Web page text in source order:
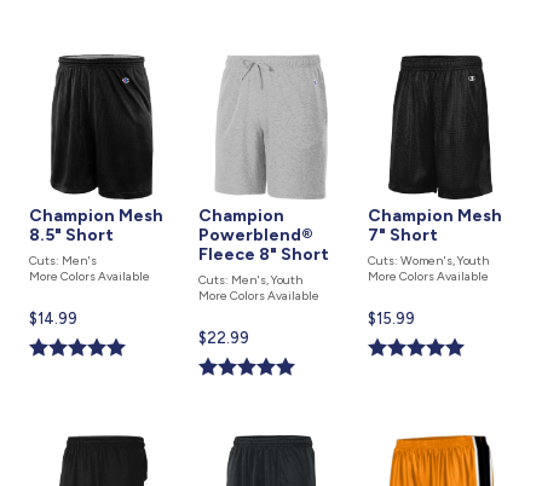
Champion Mesh
8.5" Short
Cuts: Men's
More Colors Available
Current
price
is
$14.99
Champion
Powerblend®
Fleece 8" Short
Cuts: Men's, Youth
More Colors Available
Current
price
is
$22.99
Champion Mesh
7" Short
Cuts: Women's, Youth
More Colors Available
Current
price
is
$15.99